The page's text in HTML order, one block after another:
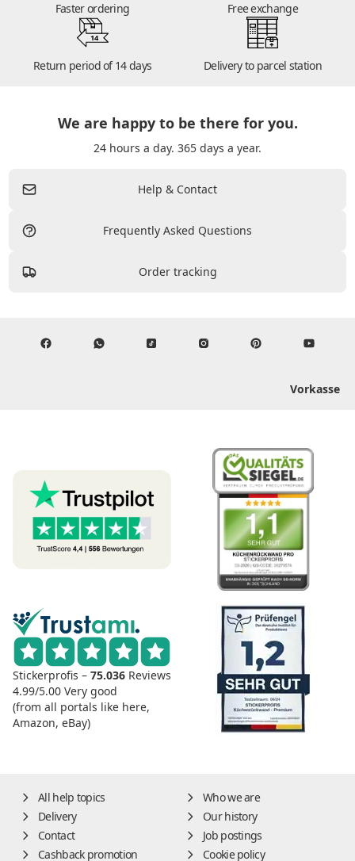
Faster ordering Free exchange
14
Return period of 14 days Delivery to parcel station
We are happy to be there for you.
24 hours a day. 365 days a year.
Help & Contact
Frequently Asked Questions
Order tracking
Vorkasse
Stickerprofis – 75.036 Reviews
4.99/5.00 Very good
(from all portals like here,
Amazon, eBay)
All help topics
Who we are
Delivery
Our history
Contact
Job postings
Cashback promotion
Cookie policy